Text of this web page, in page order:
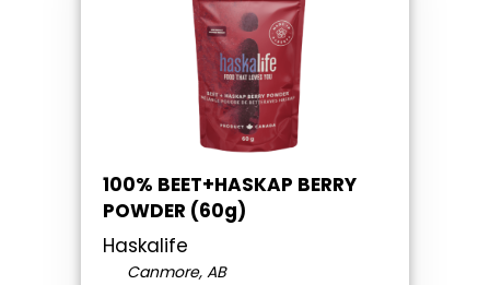
100% BEET+HASKAP BERRY
POWDER (60g)
Haskalife
Canmore, AB